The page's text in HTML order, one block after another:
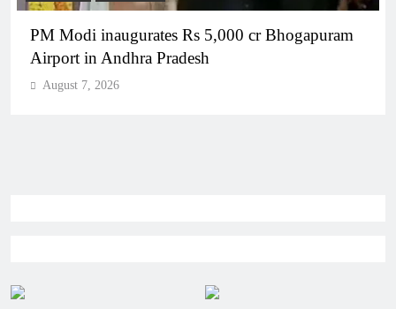
PM Modi inaugurates Rs 5,000 cr Bhogapuram
Airport in Andhra Pradesh
August 7, 2026